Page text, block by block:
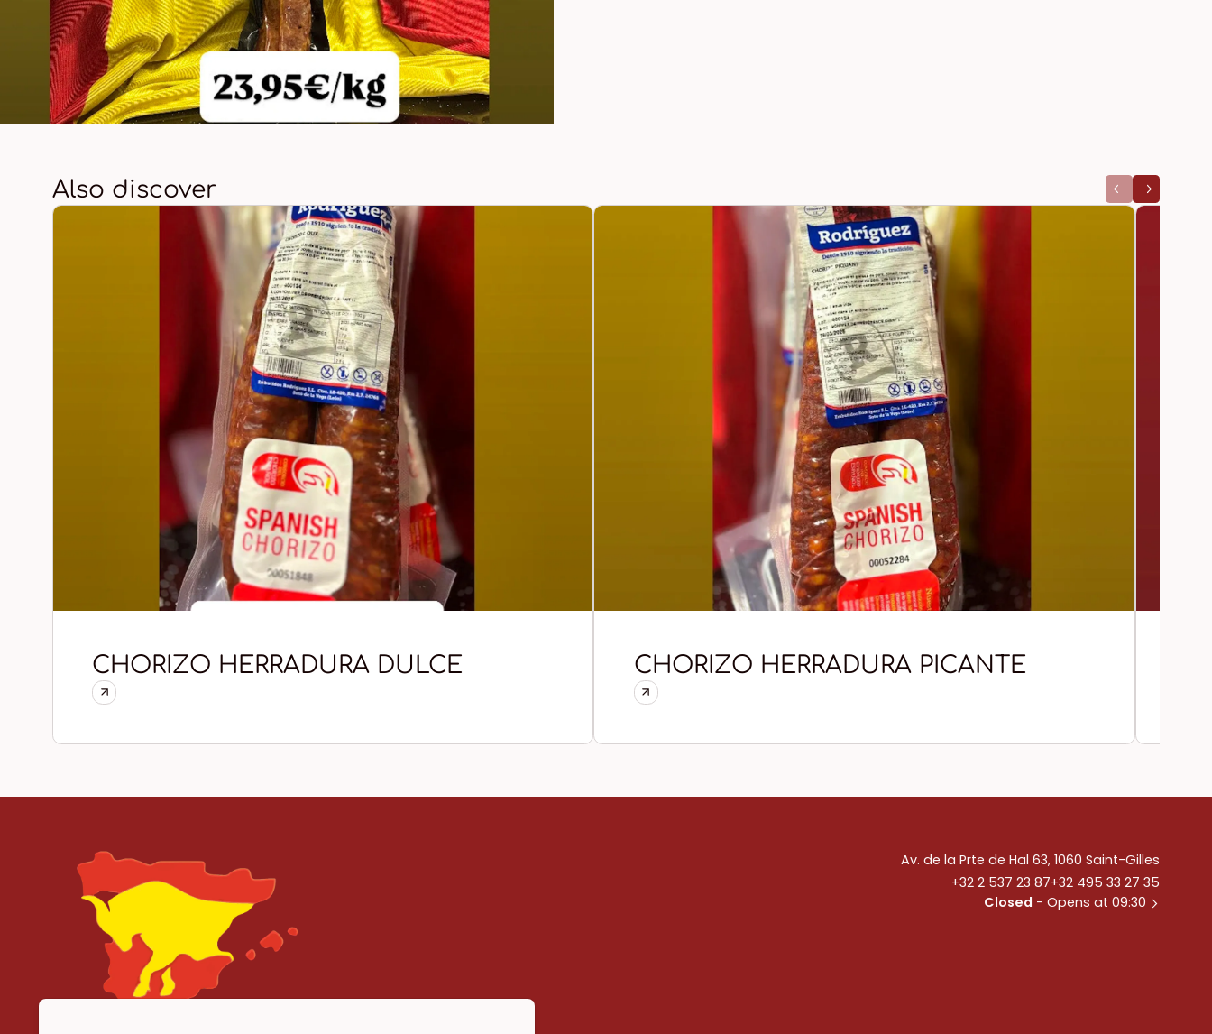
Also discover
CHORIZO HERRADURA DULCE CHORIZO HERRADURA PICANTE
Av. de la Prte de Hal 63, 1060 Saint-Gilles
+32 2 537 23 87+32 495 33 27 35
Closed - Opens at 09:30